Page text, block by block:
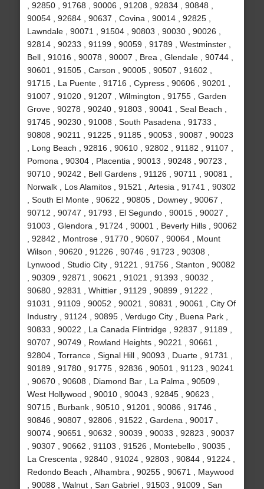
, 92850 , 91768 , 90006 , 91208 , 92834 , 90848 ,
90054 , 92684 , 90637 , Covina , 90014 , 92825 ,
Lawndale , 90071 , 91504 , 90803 , 90030 , 90026 ,
92814 , 90233 , 91199 , 90059 , 91789 , Westminster ,
Bell , 91016 , 90078 , 90007 , Brea , Glendale , 90744 ,
90601 , 91505 , Carson , 90005 , 90507 , 91602 ,
91715 , La Puente , 91716 , Cypress , 90606 , 90201 ,
91007 , 91020 , 91207 , Wilmington , 91755 , Garden
Grove , 90278 , 90240 , 91803 , 90041 , Seal Beach ,
91745 , 90230 , 91008 , South Pasadena , 91733 ,
90808 , 90211 , 91225 , 91185 , 90053 , 90087 , 90023
, Long Beach , 92816 , 90610 , 92802 , 91182 , 91107 ,
Pomona , 90304 , Placentia , 90013 , 90248 , 90723 ,
90710 , 90242 , Bell Gardens , 91126 , 90711 , 90081 ,
Norwalk , Los Alamitos , 91521 , Artesia , 91741 , 90302
, South El Monte , 90622 , 90805 , Downey , 90067 ,
90712 , 90747 , 91793 , El Segundo , 90015 , 90027 ,
91003 , Glendora , 91724 , 90001 , Beverly Hills , 90062
, 92842 , Montrose , 91770 , 90607 , 90064 , Mount
Wilson , 90620 , 91226 , 90746 , 91723 , 90308 ,
Lynwood , Studio City , 91221 , 91756 , Stanton , 90082
, 90309 , 92871 , 90621 , 91021 , 91393 , 90032 ,
90680 , 92831 , Whittier , 91129 , 90899 , 91222 ,
91031 , 91109 , 90052 , 90021 , 90831 , 90061 , City Of
Industry , 91124 , 90895 , Verdugo City , Buena Park ,
90833 , 90022 , La Canada Flintridge , 92837 , 91189 ,
90707 , 90749 , Rowland Heights , 90221 , 90661 ,
92804 , Torrance , Signal Hill , 90093 , Duarte , 91731 ,
90189 , 91780 , 91775 , 92836 , 90501 , 91123 , 90241
, 90670 , 90608 , Diamond Bar , La Palma , 90509 ,
West Hollywood , 90010 , 90043 , 92845 , 90623 ,
90715 , Burbank , 90510 , 91201 , 90086 , 91746 ,
90846 , 90807 , 92806 , 91522 , Gardena , 90017 ,
90074 , 90651 , 90632 , 90039 , 90033 , 92823 , 90037
, 90307 , 90662 , 91103 , 91526 , Montebello , 90035 ,
La Crescenta , 92840 , 91024 , 92803 , 90844 , 91224 ,
Redondo Beach , Alhambra , 90255 , 90671 , Maywood
, 90088 , Walnut , San Gabriel , 91503 , 91009 , San